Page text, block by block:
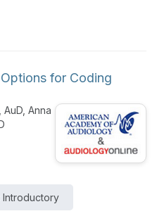
use of technicians and
code use in
for Coding
Anna
Introductory